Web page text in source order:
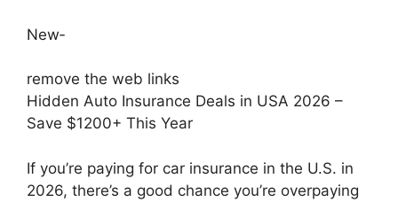
New‑
remove the web links
Hidden Auto Insurance Deals in USA 2026 –
Save $1200+ This Year
If you’re paying for car insurance in the U.S. in
2026, there’s a good chance you’re overpaying